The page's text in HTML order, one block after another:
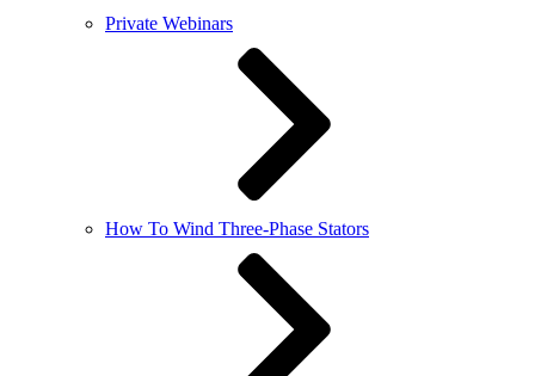
Private Webinars
How To Wind Three-Phase Stators